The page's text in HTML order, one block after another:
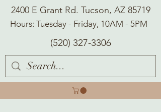
2400 E Grant Rd. Tucson, AZ 85719
Hours: Tuesday - Friday, 10AM - 5PM
(520) 327-3306